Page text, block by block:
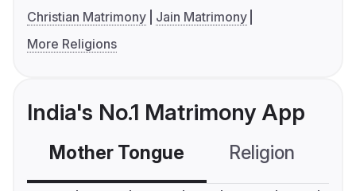
Christian Matrimony
Jain Matrimony
More Religions
India's No.1 Matrimony App
Mother Tongue Religion